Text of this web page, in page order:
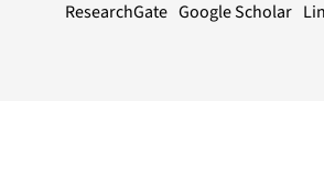
ResearchGate Google Scholar